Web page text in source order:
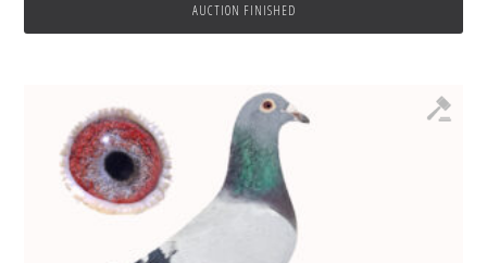
AUCTION FINISHED